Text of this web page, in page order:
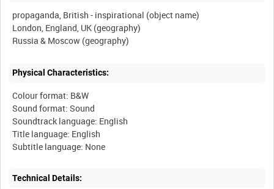
propaganda, British - inspirational (object name)
London, England, UK (geography)
Physical Characteristics:
Colour format: B&W
Sound format: Sound
Soundtrack language: English
Title language: English
Technical Details: